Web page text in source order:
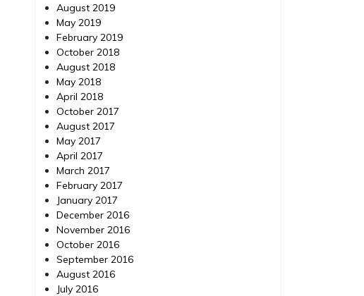
August 2019
May 2019
February 2019
October 2018
August 2018
May 2018
April 2018
October 2017
August 2017
May 2017
April 2017
March 2017
February 2017
January 2017
December 2016
November 2016
October 2016
September 2016
August 2016
July 2016